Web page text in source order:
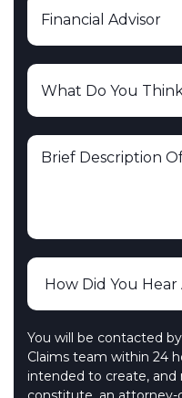
You will be contacted
Claims team within 24
intended to create,